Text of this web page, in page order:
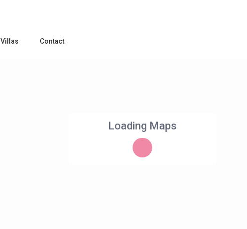
Villas Contact
Loading Maps